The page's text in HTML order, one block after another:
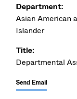
Department:
Asian American
Islander
Title:
Departmental
Send Email